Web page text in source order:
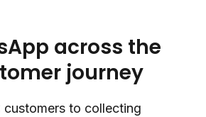
across the
journey
customers to collecting